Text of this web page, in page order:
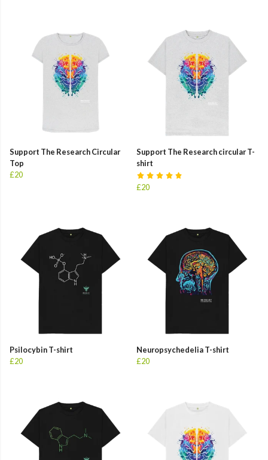
Support The Research Circular
Top
£20
Support The Research circular T-
shirt
£20
Psilocybin T-shirt
£20
Neuropsychedelia T-shirt
£20